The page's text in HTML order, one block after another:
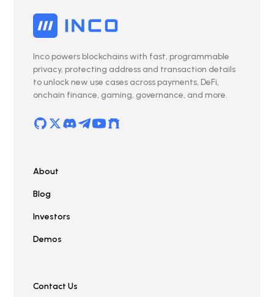
Inco powers blockchains with fast, programmable
privacy, protecting address and transaction details
to unlock new use cases across payments, DeFi,
onchain finance, gaming, governance, and more.
About
Blog
Investors
Demos
Contact Us